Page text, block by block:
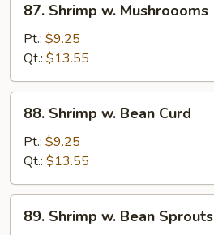
Shrimp
Mushroooms
87. Shrimp w. Mushroooms
Pt.: $9.25
Qt.: $13.55
Shrimp
Bean
Curd
88. Shrimp w. Bean Curd
Pt.: $9.25
Qt.: $13.55
Shrimp
89. Shrimp w. Bean Sprouts